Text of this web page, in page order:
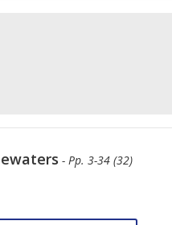
- Pp. 3-34 (32)